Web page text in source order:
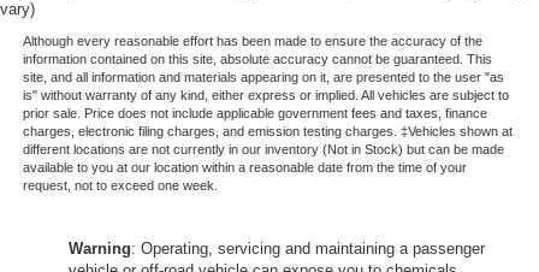
vary)
Although every reasonable effort has been made to ensure the accuracy of the
information contained on this site, absolute accuracy cannot be guaranteed. This
site, and all information and materials appearing on it, are presented to the user "as
is" without warranty of any kind, either express or implied. All vehicles are subject to
prior sale. Price does not include applicable government fees and taxes, finance
charges, electronic filing charges, and emission testing charges. ‡Vehicles shown at
different locations are not currently in our inventory (Not in Stock) but can be made
available to you at our location within a reasonable date from the time of your
request, not to exceed one week.
Warning: Operating, servicing and maintaining a passenger